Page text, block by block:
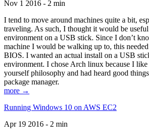
Nov 1 2016 - 2 min
I tend to move around machines quite a bit,
traveling. As such, I thought it would be
environment on a USB stick. Since I don’t
machine I would be walking up to, this
BIOS. I wanted an actual install on a USB
environment. I chose Arch linux because I
yourself philosophy and had heard good
package manager.
more →
Running Windows 10 on AWS EC2
Apr 19 2016 - 2 min